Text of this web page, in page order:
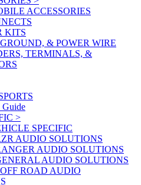
ACCESSORIES
KITS
& POWER WIRE
TERMINALS, &
Guide
>
SPECIFIC
AUDIO SOLUTIONS
AUDIO SOLUTIONS
AUDIO SOLUTIONS
ROAD AUDIO